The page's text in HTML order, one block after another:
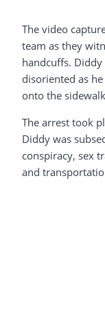
The video
team as they
handcuffs.
disoriented as
onto the
The arrest took
Diddy was
conspiracy, sex
and